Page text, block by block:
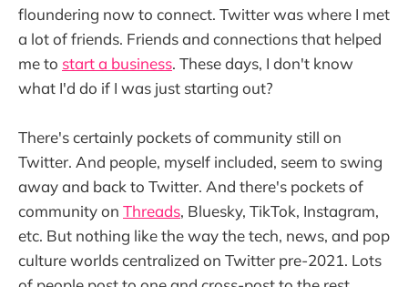
floundering now to connect. Twitter was where I met
a lot of friends. Friends and connections that helped
me to start a business. These days, I don't know
what I'd do if I was just starting out?
There's certainly pockets of community still on
Twitter. And people, myself included, seem to swing
away and back to Twitter. And there's pockets of
community on Threads, Bluesky, TikTok, Instagram,
etc. But nothing like the way the tech, news, and pop
culture worlds centralized on Twitter pre-2021. Lots